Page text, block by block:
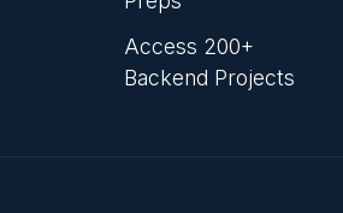
Access 200+
Backend Projects